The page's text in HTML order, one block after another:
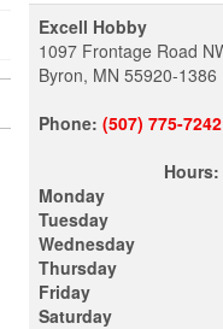
Excell Hobby
1097 Frontage Road
Byron, MN 55920-1386
Phone: (507) 775-7242
Hours:
Monday
Tuesday
Wednesday
Thursday
Friday
Saturday